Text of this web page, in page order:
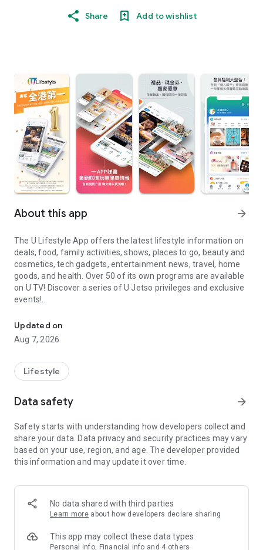
Share Add to wishlist
About this app arrow_forward
The U Lifestyle App offers the latest lifestyle information on
deals, food, family activities, shows, places to go, beauty and
cosmetics, tech gadgets, entertainment news, travel, home
goods, and health. Over 50 of its own programs are available
on U TV! Discover a series of U Jetso privileges and exclusive
events!
【Hong Kong Residents' Hub】
U Jetso – A one-stop shop for gifts, discounts, rewards,
receive a welcome bonus of 150 U Fun points for exciting
rewards!
Member Exclusive Activities – Enjoy exclusive free offers and
members and U Creators. Rewards include theme park
tickets, hotel buffets and staycations, supermarket vouchers,
and much more!
Anywhere】
*U GO* Best Places — Instantly access information on popular
and gather real user experiences and sharing. Refer to the "U
GO Must-Visit List" to lock in must-do recommendations, save
Updated on
Aug 7, 2026
Lifestyle
Data safety arrow_forward
Safety starts with understanding how developers collect and
share your data. Data privacy and security practices may vary
based on your use, region, and age. The developer provided
this information and may update it over time.
No data shared with third parties
Learn more about how developers declare sharing
This app may collect these data types
Personal info, Financial info and 4 others